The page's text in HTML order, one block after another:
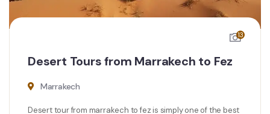
13
Desert Tours from Marrakech to Fez
Marrakech
Desert tour from marrakech to fez is simply one of the best